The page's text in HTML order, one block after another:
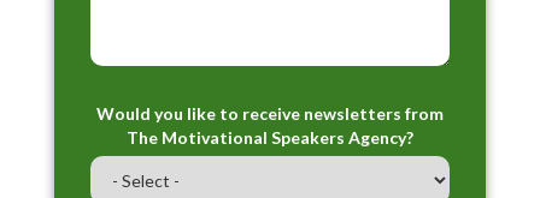
Would you like to receive newsletters from
The Motivational Speakers Agency?